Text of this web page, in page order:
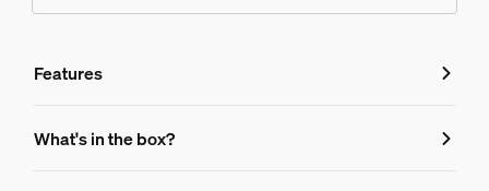
Features
Features
What's in the box?